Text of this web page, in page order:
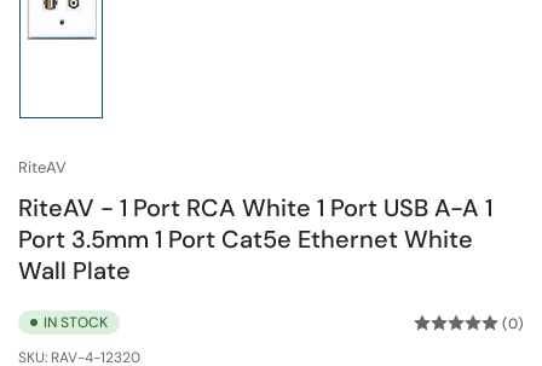
RiteAV
RiteAV - 1 Port RCA White 1 Port USB A-A 1
Port 3.5mm 1 Port Cat5e Ethernet White
Wall Plate
IN STOCK
SKU: RAV-4-12320
(0)